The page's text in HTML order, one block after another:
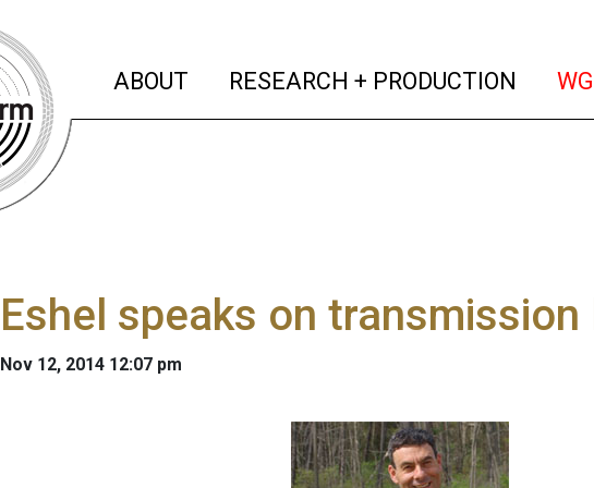
ABOUT (current)
RESEARCH + PRODUCTION
Eshel speaks on transmission
Nov 12, 2014 12:07 pm